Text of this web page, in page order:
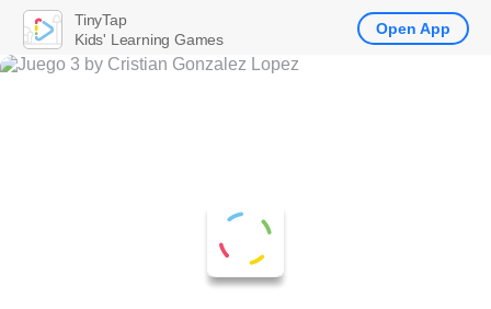
TinyTap
Kids' Learning Games
Open App